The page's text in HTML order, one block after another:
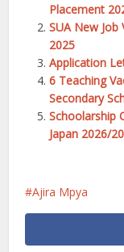
Placement
SUA New
2025
Application
6 Teaching
Secondary
Schoolarship
Japan 2026/
Ajira Mpya